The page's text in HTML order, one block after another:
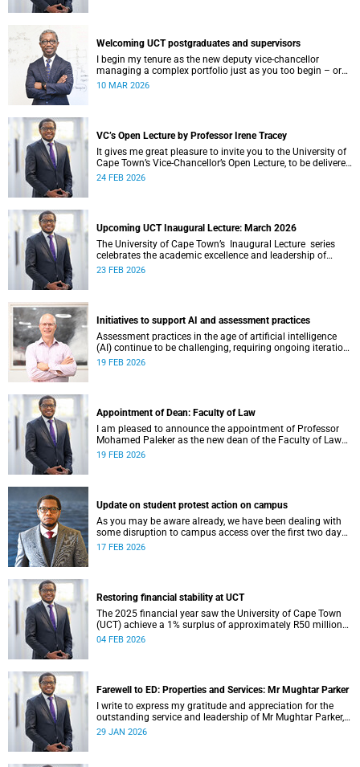
Welcoming UCT postgraduates and supervisors
I begin my tenure as the new deputy vice-chancellor
managing a complex portfolio just as you too begin – or
continue – your postgraduate journey with us. I want to
10 MAR 2026
VC’s Open Lecture by Professor Irene Tracey
It gives me great pleasure to invite you to the University of
Cape Town’s Vice-Chancellor’s Open Lecture, to be delivered
by Professor Irene Tracey on Thursday, 5 March 2026 at
24 FEB 2026
Upcoming UCT Inaugural Lecture: March 2026
The University of Cape Town’s Inaugural Lecture series
celebrates the academic excellence and leadership of
newly appointed professors. These lectures hold a special
23 FEB 2026
Initiatives to support AI and assessment practices
Assessment practices in the age of artificial intelligence
(AI) continue to be challenging, requiring ongoing iteration,
research and discussion.
19 FEB 2026
Appointment of Dean: Faculty of Law
I am pleased to announce the appointment of Professor
Mohamed Paleker as the new dean of the Faculty of Law
at the University of Cape Town (UCT), with effect from
19 FEB 2026
Update on student protest action on campus
As you may be aware already, we have been dealing with
some disruption to campus access over the first two days
of the commencement of lectures in the 2026 academic
17 FEB 2026
Restoring financial stability at UCT
The 2025 financial year saw the University of Cape Town
(UCT) achieve a 1% surplus of approximately R50 million
on its general operating budget (GOB), an achievement
04 FEB 2026
Farewell to ED: Properties and Services: Mr Mughtar Parker
I write to express my gratitude and appreciation for the
outstanding service and leadership of Mr Mughtar Parker,
who will conclude his tenure with the University of Cape
29 JAN 2026